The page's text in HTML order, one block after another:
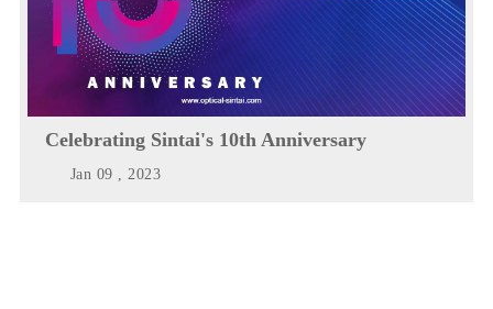
Celebrating Sintai's 10th Anniversary
Jan 09 , 2023